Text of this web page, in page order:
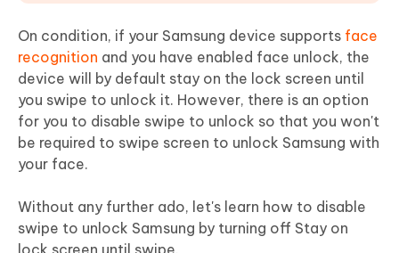
On condition, if your Samsung device supports face
recognition and you have enabled face unlock, the
device will by default stay on the lock screen until
you swipe to unlock it. However, there is an option
for you to disable swipe to unlock so that you won't
be required to swipe screen to unlock Samsung with
your face.
Without any further ado, let's learn how to disable
swipe to unlock Samsung by turning off Stay on